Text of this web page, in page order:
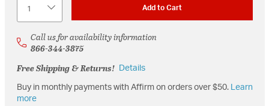
Add to Cart
Call us for availability information
866-344-3875
Free Shipping & Returns!
Details
Buy in monthly payments with Affirm on orders over $50.
Learn
more